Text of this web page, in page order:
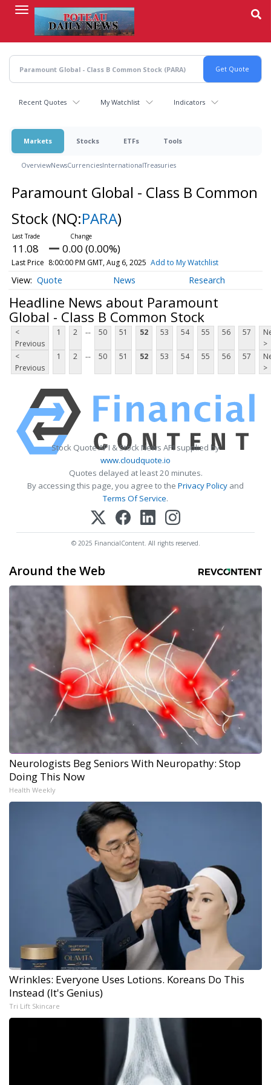
content
Recent Quotes My Watchlist Indicators
Markets Stocks ETFs Tools
OverviewNewsCurrenciesInternationalTreasuries
Paramount Global - Class B Common
Stock (NQ:PARA)
11.08 0.00 (0.00%)
Last Price 8:00:00 PM GMT, Aug 6, 2025 Add to My Watchlist
Quote News Research
Headline News about Paramount
Global - Class B Common Stock
<
Previous
1 2 ... 50 51 52 53 54 55 56 57
>
<
Previous
1 2 ... 50 51 52 53 54 55 56 57
>
Stock Quote API & Stock News API supplied by
www.cloudquote.io
Quotes delayed at least 20 minutes.
By accessing this page, you agree to the Privacy Policy and
Terms Of Service.
© 2025 FinancialContent. All rights reserved.
Around the Web
Neurologists Beg Seniors With Neuropathy: Stop
Doing This Now
Health Weekly
Wrinkles: Everyone Uses Lotions. Koreans Do This
Instead (It's Genius)
Tri Lift Skincare